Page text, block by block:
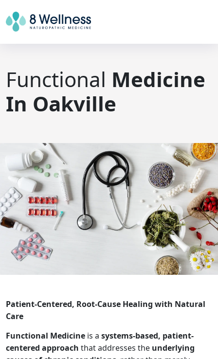
Functional Medicine
In Oakville
Patient-Centered, Root-Cause Healing with Natural
Care
Functional Medicine is a systems-based, patient-
centered approach that addresses the underlying